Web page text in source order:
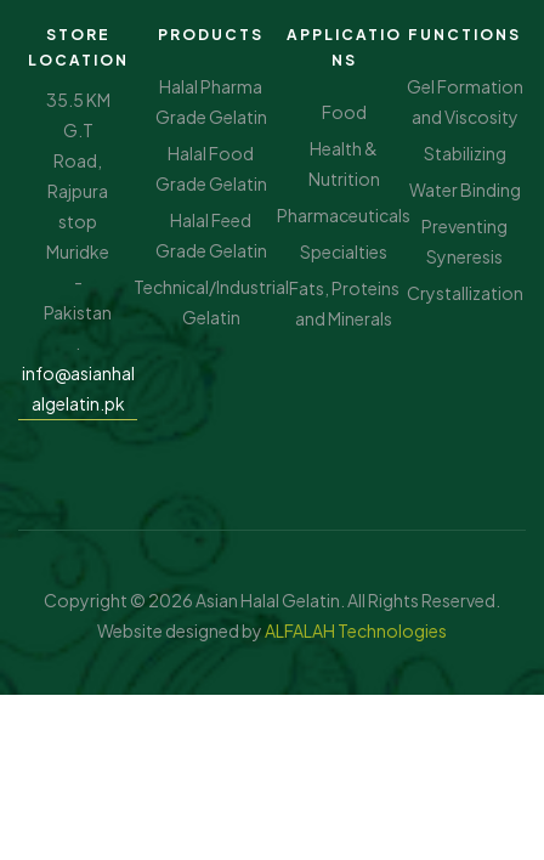
STORE
LOCATION
35.5 KM
G.T
Road,
Rajpura
stop
Muridke
-
Pakistan
info@asianhal
algelatin.pk
PRODUCTS
Halal Pharma
Grade Gelatin
Halal Food
Grade Gelatin
Halal Feed
Grade Gelatin
Technical/Industrial
Gelatin
APPLICATIO
NS
Food
Health &
Nutrition
Pharmaceuticals
Specialties
Fats, Proteins
and Minerals
FUNCTIONS
Gel Formation
and Viscosity
Stabilizing
Water Binding
Preventing
Syneresis
Crystallization
Copyright © 2026 Asian Halal Gelatin. All Rights Reserved.
Website designed byALFALAH Technologies